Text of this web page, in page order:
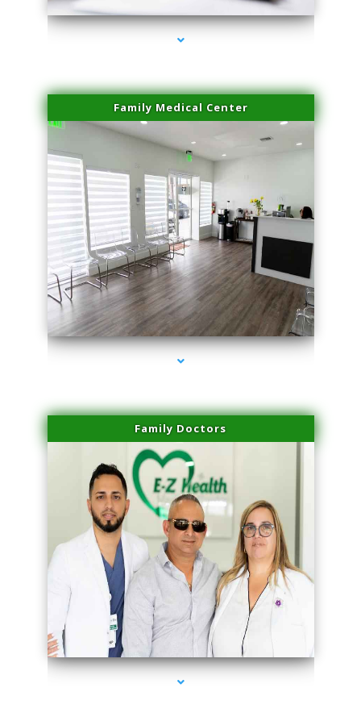
Family Medical Center
series-1000-Trusculpt-Id Medley
Family Doctors
series-2000-Trusculpt-Id Medley